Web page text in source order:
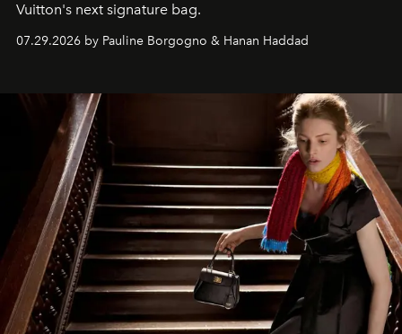
Vuitton's next signature bag.
07.29.2026 by Pauline Borgogno & Hanan Haddad